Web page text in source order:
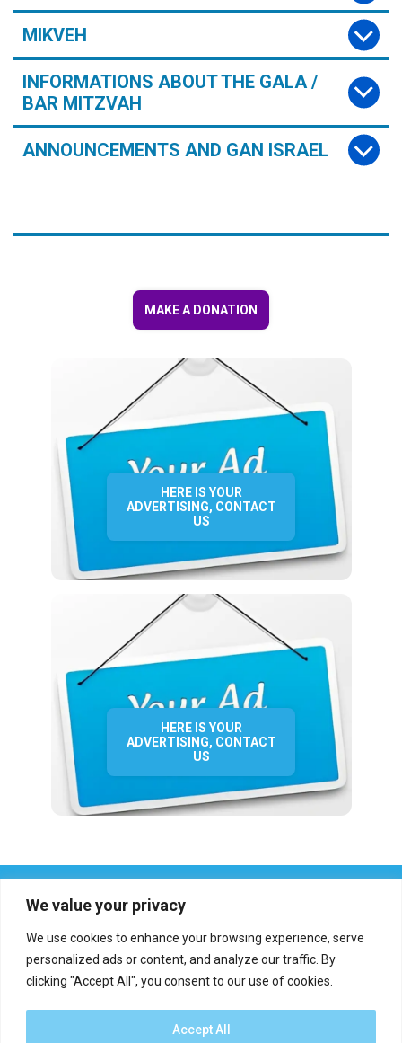
We value your privacy
We use cookies to enhance your browsing experience, serve
personalized ads or content, and analyze our traffic. By
clicking "Accept All", you consent to our use of cookies.
Accept All
MIKVEH
INFORMATIONS ABOUT THE GALA /
BAR MITZVAH
ANNOUNCEMENTS AND GAN ISRAEL
MAKE A DONATION
HERE IS YOUR
ADVERTISING, CONTACT
US
HERE IS YOUR
ADVERTISING, CONTACT
US
Report an error